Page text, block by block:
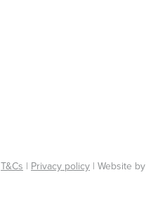
T&Cs | Privacy policy | Website by